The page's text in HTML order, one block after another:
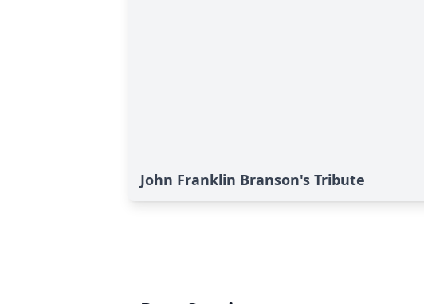
John Franklin Branson's Tribute